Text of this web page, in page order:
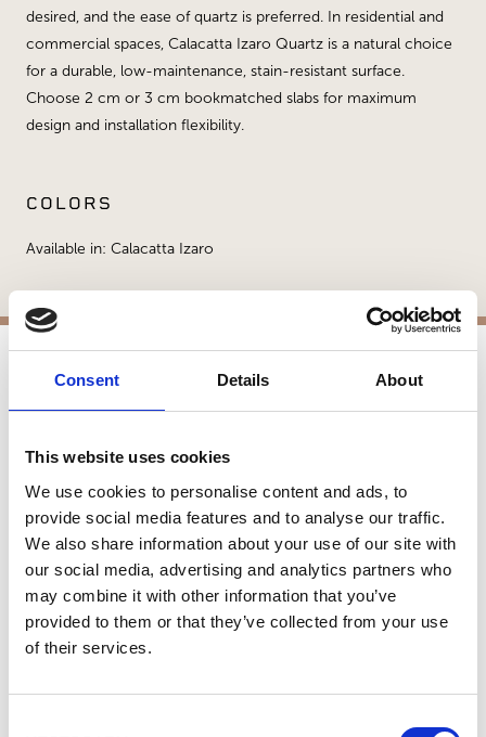
Consent Details About
This website uses cookies
We use cookies to personalise content and ads, to
provide social media features and to analyse our traffic.
We also share information about your use of our site with
our social media, advertising and analytics partners who
may combine it with other information that you’ve
provided to them or that they’ve collected from your use
of their services.
desired, and the ease of quartz is preferred. In residential and
commercial spaces, Calacatta Izaro Quartz is a natural choice
for a durable, low-maintenance, stain-resistant surface.
Choose 2 cm or 3 cm bookmatched slabs for maximum
design and installation flexibility.
COLORS
Available in: Calacatta Izaro
APPLICATIONS
Interior Applications
Commercial Applications
Counters
SIMILAR PRODUCTS